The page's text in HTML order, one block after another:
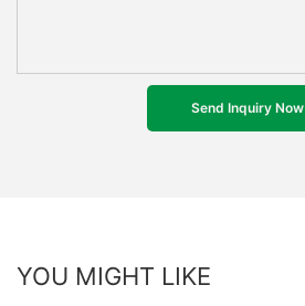
Send Inquiry Now
YOU MIGHT LIKE